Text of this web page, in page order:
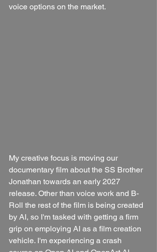
voice options on the market.
My creative focus is moving our
documentary film about the SS Brother
Jonathan towards an early 2027
release. Other than voice work and B-
Roll the rest of the film is being created
by AI, so I'm tasked with getting a firm
grip on employing AI as a film creation
vehicle. I'm experiencing a crash